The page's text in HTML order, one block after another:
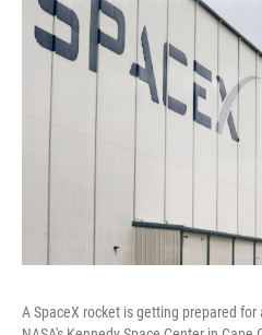
A SpaceX rocket is getting prepared